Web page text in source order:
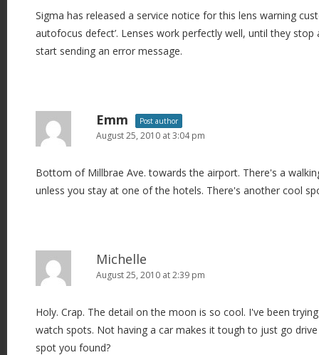
g
a
t
Sigma has released a service notice for this lens warning
autofocus defect’. Lenses work perfectly well, until they
start sending an error message.
Emm Post author
August 25, 2010 at 3:04 pm
Bottom of Millbrae Ave. towards the airport. There's a
unless you stay at one of the hotels. There's another cool
Michelle
August 25, 2010 at 2:39 pm
Holy. Crap. The detail on the moon is so cool. I've been
watch spots. Not having a car makes it tough to just go
spot you found?